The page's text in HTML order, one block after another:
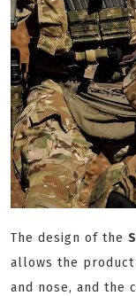
The design of the
allows the
and nose, and the